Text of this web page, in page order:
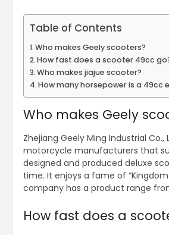
Table of Contents
Who makes Geely scooters?
How fast does a scooter 49cc
Who makes jiajue scooter?
How many horsepower is a 49cc
Who makes Geely
Zhejiang Geely Ming Industrial Co.,
motorcycle manufacturers that
designed and produced deluxe
time. It enjoys a fame of
company has a product range
How fast does a